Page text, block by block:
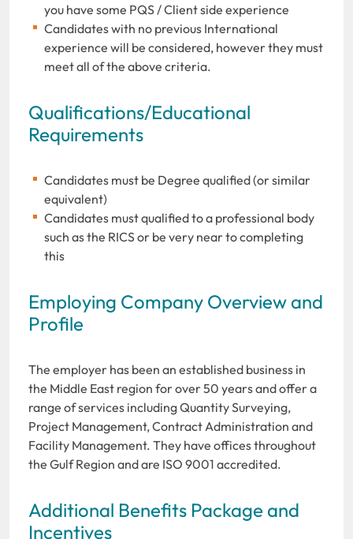
you have some PQS / Client side experience
Candidates with no previous International
experience will be considered, however they must
meet all of the above criteria.
Qualifications/Educational
Requirements
Candidates must be Degree qualified (or similar
equivalent)
Candidates must qualified to a professional body
such as the RICS or be very near to completing
this
Employing Company Overview and
Profile
The employer has been an established business in
the Middle East region for over 50 years and offer a
range of services including Quantity Surveying,
Project Management, Contract Administration and
Facility Management. They have offices throughout
the Gulf Region and are ISO 9001 accredited.
Additional Benefits Package and
Incentives